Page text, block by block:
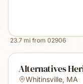
23.7 mi from 02906
Alternatives
Whitinsville, MA